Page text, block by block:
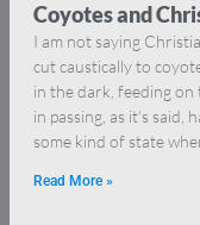
Coyotes and
I am not saying
cut caustically to
in the dark, feeding
in passing, as it’s
some kind of state
Read More »